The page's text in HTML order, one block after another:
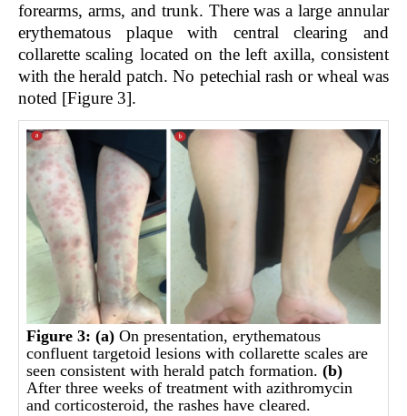
forearms, arms, and trunk. There was a large annular
erythematous plaque with central clearing and
collarette scaling located on the left axilla, consistent
with the herald patch. No petechial rash or wheal was
noted [Figure 3].
Figure 3: (a) On presentation, erythematous
confluent targetoid lesions with collarette scales are
seen consistent with herald patch formation.(b)
After three weeks of treatment with azithromycin
and corticosteroid, the rashes have cleared.